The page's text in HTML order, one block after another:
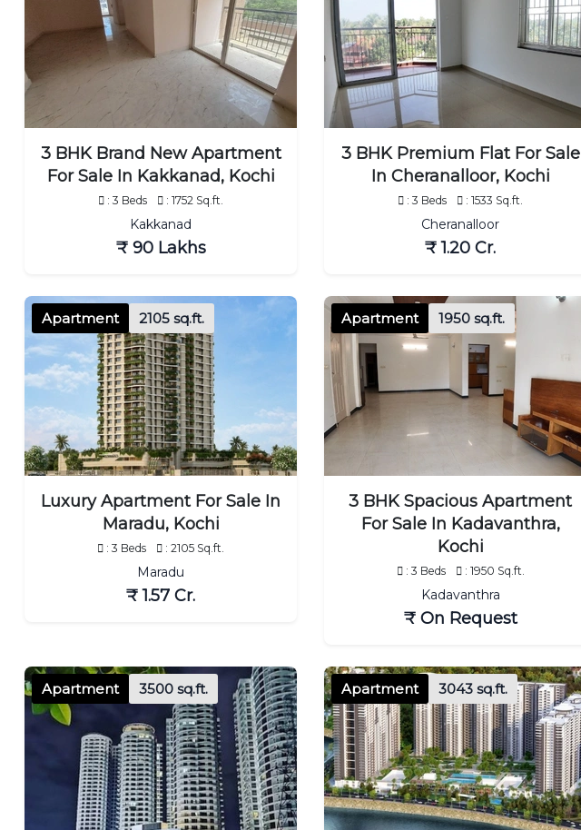
3 BHK Brand New Apartment
For Sale In Kakkanad, Kochi
: 3 Beds : 1752 Sq.ft.
Kakkanad
₹ 90 Lakhs
3 BHK Premium Flat For Sale
In Cheranalloor, Kochi
: 3 Beds : 1533 Sq.ft.
Cheranalloor
₹ 1.20 Cr.
Apartment 2105 sq.ft.
Luxury Apartment For Sale In
Maradu, Kochi
: 3 Beds : 2105 Sq.ft.
Maradu
₹ 1.57 Cr.
Apartment 1950 sq.ft.
3 BHK Spacious Apartment
For Sale In Kadavanthra,
Kochi
: 3 Beds : 1950 Sq.ft.
Kadavanthra
₹ On Request
Apartment 3500 sq.ft. Apartment 3043 sq.ft.